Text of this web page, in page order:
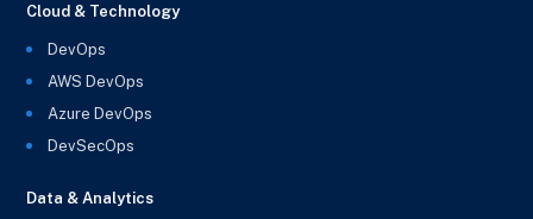
Cloud & Technology
DevOps
AWS DevOps
Azure DevOps
DevSecOps
Data & Analytics